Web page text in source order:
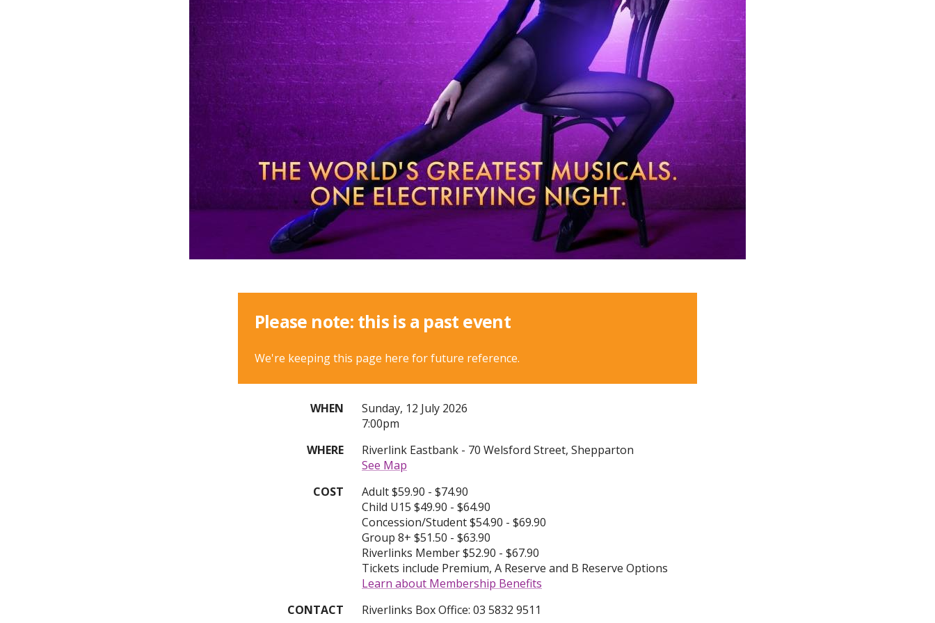
Please note: this is a past event
We're keeping this page here for future reference.
WHEN Sunday, 12 July 2026
d
1
2
t
h
o
f
J
u
7:00pm
WHERE
Riverlink Eastbank - 70 Welsford Street, Shepparton
See Map
COST
Adult $59.90 - $74.90
Child U15 $49.90 - $64.90
Concession/Student $54.90 - $69.90
Group 8+ $51.50 - $63.90
Riverlinks Member $52.90 - $67.90
Tickets include Premium, A Reserve and B Reserve Options
Learn about Membership Benefits
CONTACT
Riverlinks Box Office: 03 5832 9511